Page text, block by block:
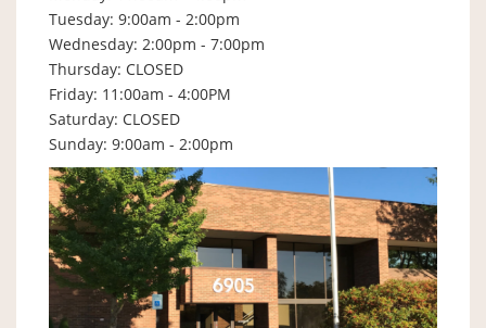
Tuesday: 9:00am - 2:00pm
Wednesday: 2:00pm - 7:00pm
Thursday: CLOSED
Friday: 11:00am - 4:00PM
Saturday: CLOSED
Sunday: 9:00am - 2:00pm